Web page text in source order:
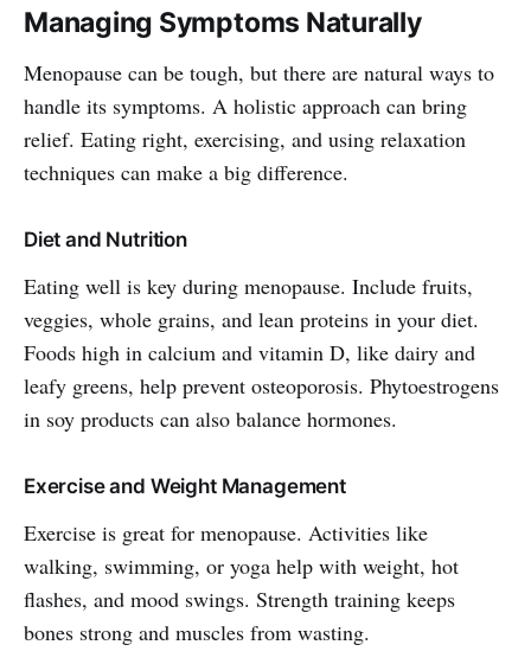
Managing Symptoms Naturally
Menopause can be tough, but there are natural ways to
handle its symptoms. A holistic approach can bring
relief. Eating right, exercising, and using relaxation
techniques can make a big difference.
Diet and Nutrition
Eating well is key during menopause. Include fruits,
veggies, whole grains, and lean proteins in your diet.
Foods high in calcium and vitamin D, like dairy and
leafy greens, help prevent osteoporosis. Phytoestrogens
in soy products can also balance hormones.
Exercise and Weight Management
Exercise is great for menopause. Activities like
walking, swimming, or yoga help with weight, hot
flashes, and mood swings. Strength training keeps
bones strong and muscles from wasting.